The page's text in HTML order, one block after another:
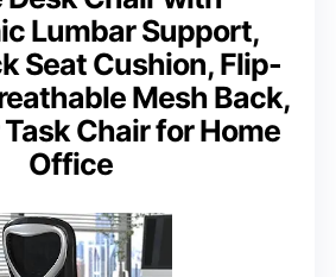
Lumbar Support,
Seat Cushion, Flip-
Mesh Back,
Chair for Home
Office